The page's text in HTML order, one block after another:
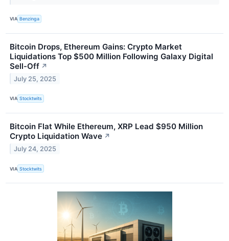
VIA Benzinga
Bitcoin Drops, Ethereum Gains: Crypto Market
Liquidations Top $500 Million Following Galaxy Digital
Sell-Off ↗
July 25, 2025
VIA Stocktwits
Bitcoin Flat While Ethereum, XRP Lead $950 Million
Crypto Liquidation Wave ↗
July 24, 2025
VIA Stocktwits